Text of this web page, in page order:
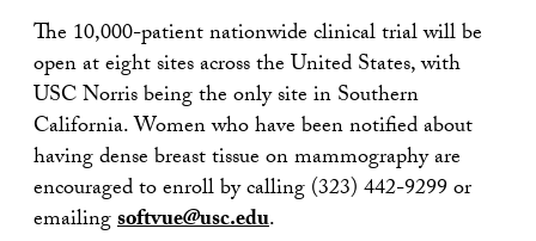
The 10,000-patient nationwide clinical trial will be
open at eight sites across the United States, with
USC Norris being the only site in Southern
California. Women who have been notified about
having dense breast tissue on mammography are
encouraged to enroll by calling (323) 442-9299 or
emailingsoftvue@usc.edu.